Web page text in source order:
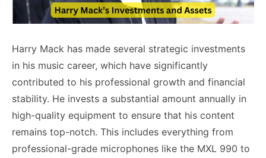
Harry Mack has made several strategic investments
in his music career, which have significantly
contributed to his professional growth and financial
stability. He invests a substantial amount annually in
high-quality equipment to ensure that his content
remains top-notch. This includes everything from
professional-grade microphones like the MXL 990 to